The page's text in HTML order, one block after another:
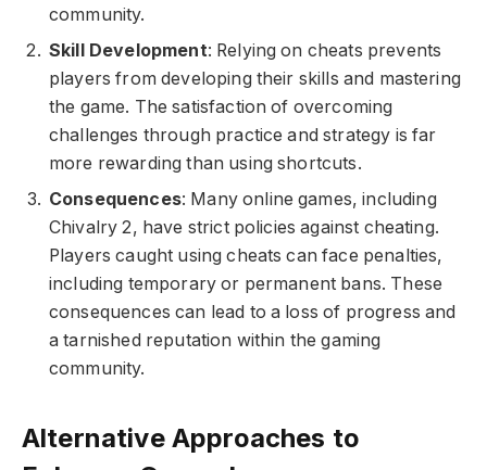
community.
Skill Development: Relying on cheats prevents
players from developing their skills and mastering
the game. The satisfaction of overcoming
challenges through practice and strategy is far
more rewarding than using shortcuts.
Consequences: Many online games, including
Chivalry 2, have strict policies against cheating.
Players caught using cheats can face penalties,
including temporary or permanent bans. These
consequences can lead to a loss of progress and
a tarnished reputation within the gaming
community.
Alternative Approaches to